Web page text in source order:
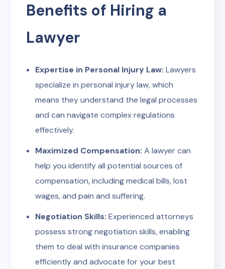
Benefits of Hiring a
Lawyer
Expertise in Personal Injury Law: Lawyers
specialize in personal injury law, which
means they understand the legal processes
and can navigate complex regulations
effectively.
Maximized Compensation: A lawyer can
help you identify all potential sources of
compensation, including medical bills, lost
wages, and pain and suffering.
Negotiation Skills: Experienced attorneys
possess strong negotiation skills, enabling
them to deal with insurance companies
efficiently and advocate for your best